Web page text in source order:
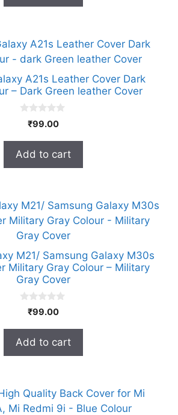
5
A21s Leather Cover Dark
– Dark Green leather Cover
o
5
₹99.00
Add to cart
M21/ Samsung Galaxy M30s
Military Gray Colour – Military
Gray Cover
o
5
₹99.00
Add to cart